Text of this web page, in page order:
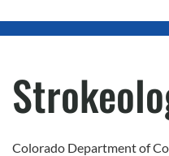
Colorado Department of